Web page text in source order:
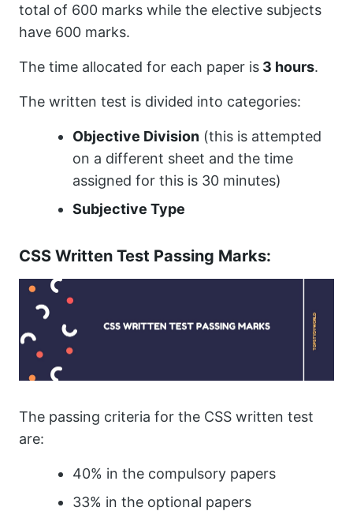
total of 600 marks while the elective subjects
have 600 marks.
The time allocated for each paper is 3 hours.
The written test is divided into categories:
Objective Division (this is attempted
on a different sheet and the time
assigned for this is 30 minutes)
Subjective Type
CSS Written Test Passing Marks:
The passing criteria for the CSS written test
are:
40% in the compulsory papers
33% in the optional papers